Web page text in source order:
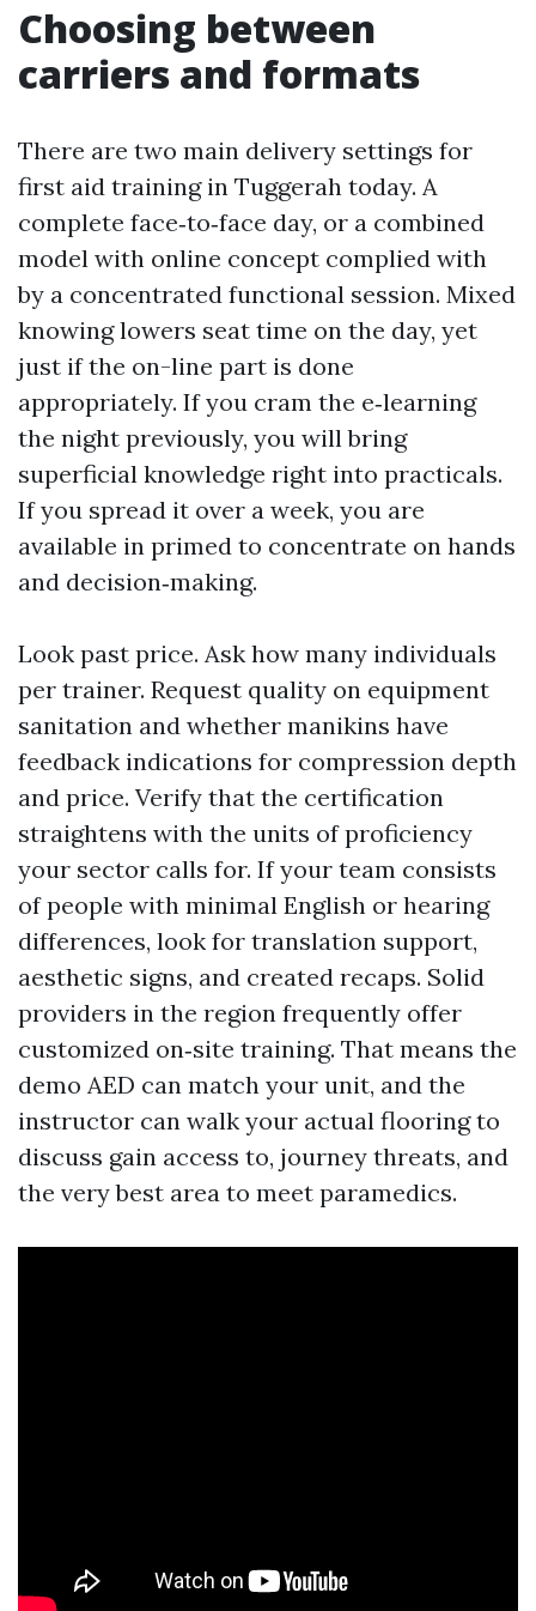
Choosing between
carriers and formats
There are two main delivery settings for
first aid training in Tuggerah today. A
complete face‑to‑face day, or a combined
model with online concept complied with
by a concentrated functional session. Mixed
knowing lowers seat time on the day, yet
just if the on-line part is done
appropriately. If you cram the e‑learning
the night previously, you will bring
superficial knowledge right into practicals.
If you spread it over a week, you are
available in primed to concentrate on hands
and decision‑making.
Look past price. Ask how many individuals
per trainer. Request quality on equipment
sanitation and whether manikins have
feedback indications for compression depth
and price. Verify that the certification
straightens with the units of proficiency
your sector calls for. If your team consists
of people with minimal English or hearing
differences, look for translation support,
aesthetic signs, and created recaps. Solid
providers in the region frequently offer
customized on‑site training. That means the
demo AED can match your unit, and the
instructor can walk your actual flooring to
discuss gain access to, journey threats, and
the very best area to meet paramedics.